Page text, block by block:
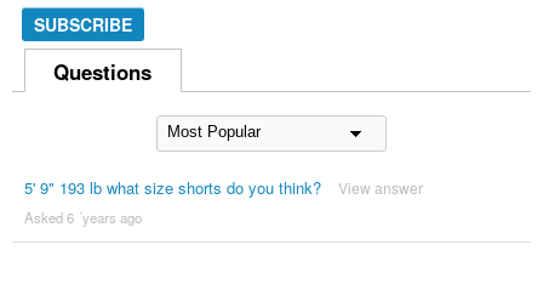
SUBSCRIBE
Questions
5' 9" 193 lb what size shorts do you think? View answer
Asked 6 ´years ago